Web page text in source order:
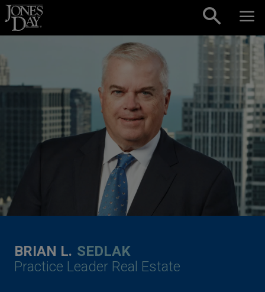
Skip to content
BRIAN L. SEDLAK
Practice Leader Real Estate